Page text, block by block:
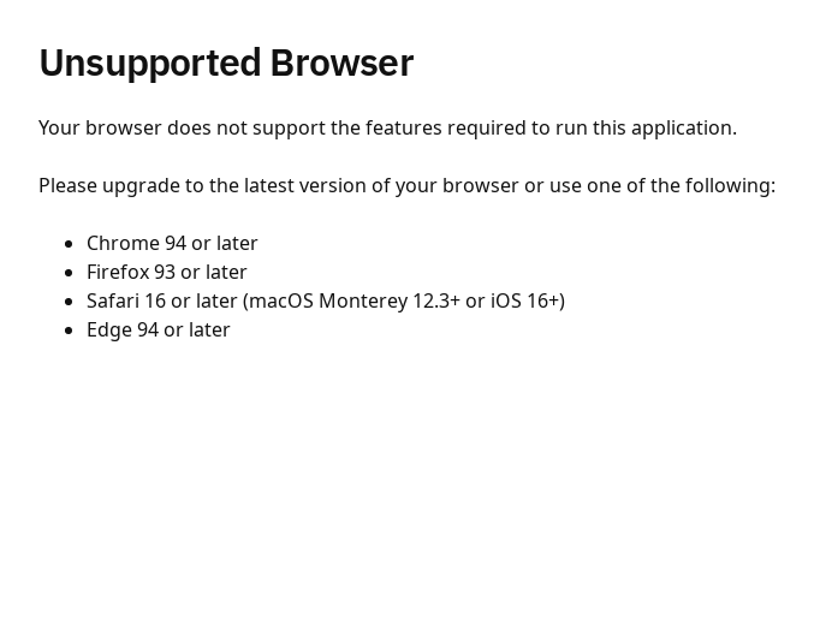
Unsupported Browser
Your browser does not support the features required to run this application.
Please upgrade to the latest version of your browser or use one of the following:
Chrome 94 or later
Firefox 93 or later
Safari 16 or later (macOS Monterey 12.3+ or iOS 16+)
Edge 94 or later